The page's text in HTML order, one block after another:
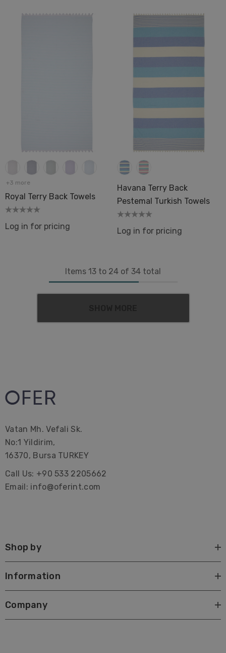
+3 more
Royal Terry Back Towels
Log in for pricing
Havana Terry Back
Pestemal Turkish Towels
Log in for pricing
Items 13 to 24 of 34 total
Vatan Mh. Vefali Sk.
No:1 Yildirim,
16370, Bursa TURKEY
Call Us: +90 533 2205662
Email: info@oferint.com
Shop by
Information
Company